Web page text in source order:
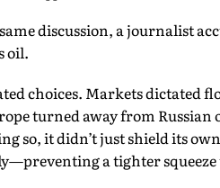
discussion, a journalist
oil.
choices. Markets dictated
turned away from Russian
so, it didn’t just shield its
a tighter